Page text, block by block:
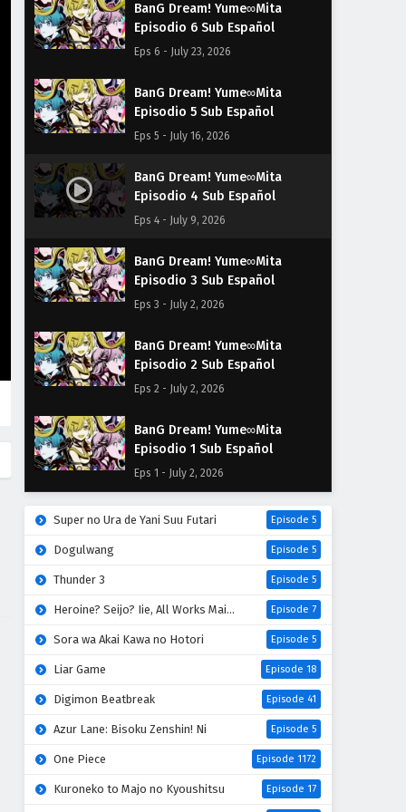
BanG Dream! Yume∞Mita
Episodio 6 Sub Español
Eps 6 - July 23, 2026
BanG Dream! Yume∞Mita
Episodio 5 Sub Español
Eps 5 - July 16, 2026
BanG Dream! Yume∞Mita
Episodio 4 Sub Español
Eps 4 - July 9, 2026
BanG Dream! Yume∞Mita
Episodio 3 Sub Español
Eps 3 - July 2, 2026
BanG Dream! Yume∞Mita
Episodio 2 Sub Español
Eps 2 - July 2, 2026
BanG Dream! Yume∞Mita
Episodio 1 Sub Español
Eps 1 - July 2, 2026
Super no Ura de Yani Suu Futari Episode 5
Dogulwang Episode 5
Thunder 3 Episode 5
Heroine? Seijo? Iie, All Works Maid desu (Hokori)! Episode 7
Sora wa Akai Kawa no Hotori Episode 5
Liar Game Episode 18
Digimon Beatbreak Episode 41
Azur Lane: Bisoku Zenshin! Ni Episode 5
One Piece Episode 1172
Kuroneko to Majo no Kyoushitsu Episode 17